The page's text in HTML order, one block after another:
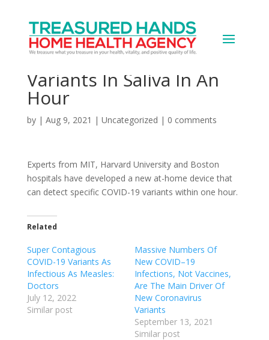
New At-Home Testing
Device Detects COVID-19
Variants In Saliva In An
Hour
by | Aug 9, 2021 | Uncategorized | 0 comments
Experts from MIT, Harvard University and Boston
hospitals have developed a new at-home device that
can detect specific COVID-19 variants within one hour.
Related
Super Contagious
COVID-19 Variants As
Infectious As Measles:
Doctors
July 12, 2022
Similar post
Massive Numbers Of
New COVID–19
Infections, Not Vaccines,
Are The Main Driver Of
New Coronavirus
Variants
September 13, 2021
Similar post